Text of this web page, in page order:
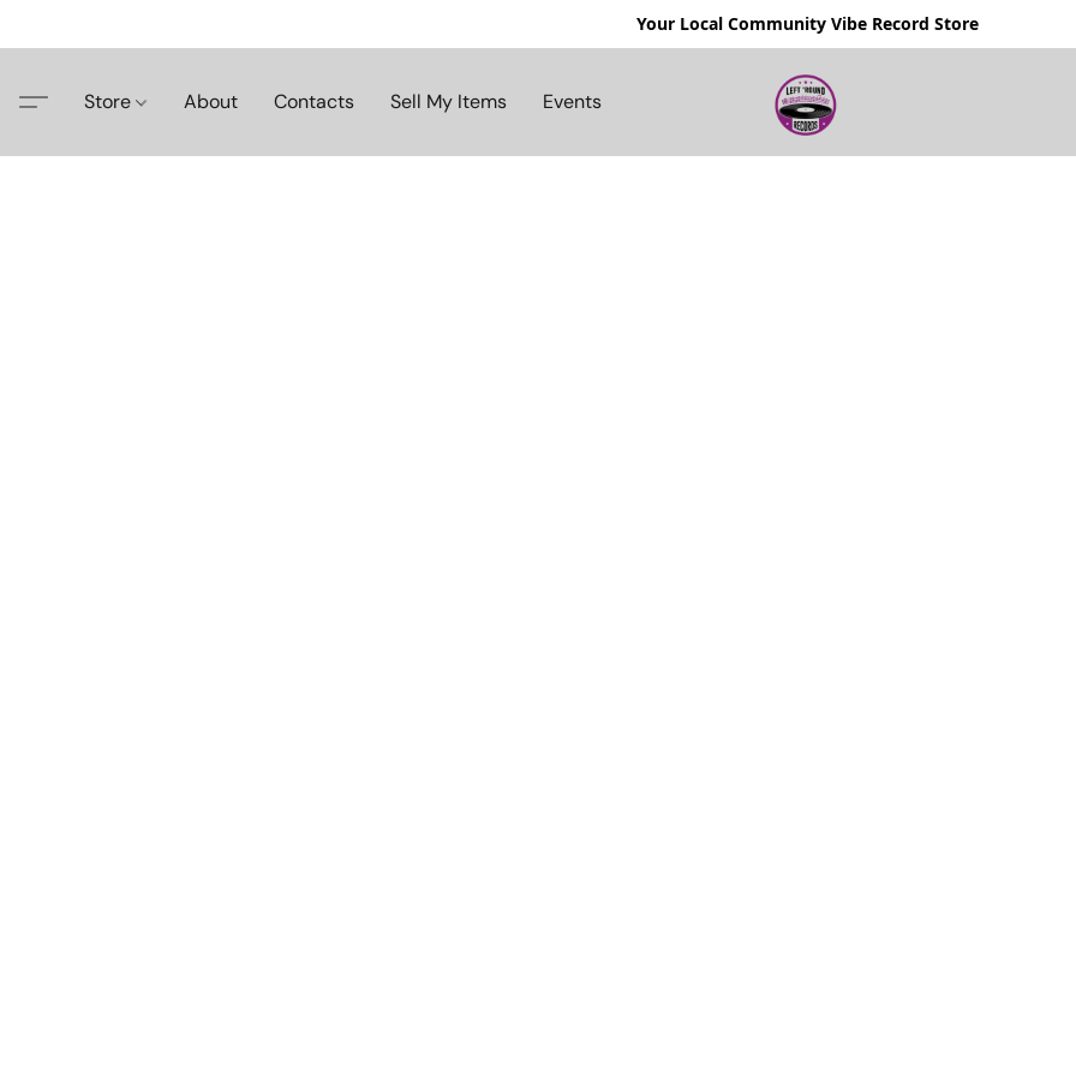
Your Local Community Vibe Record Store
Store About Contacts Sell My Items Events